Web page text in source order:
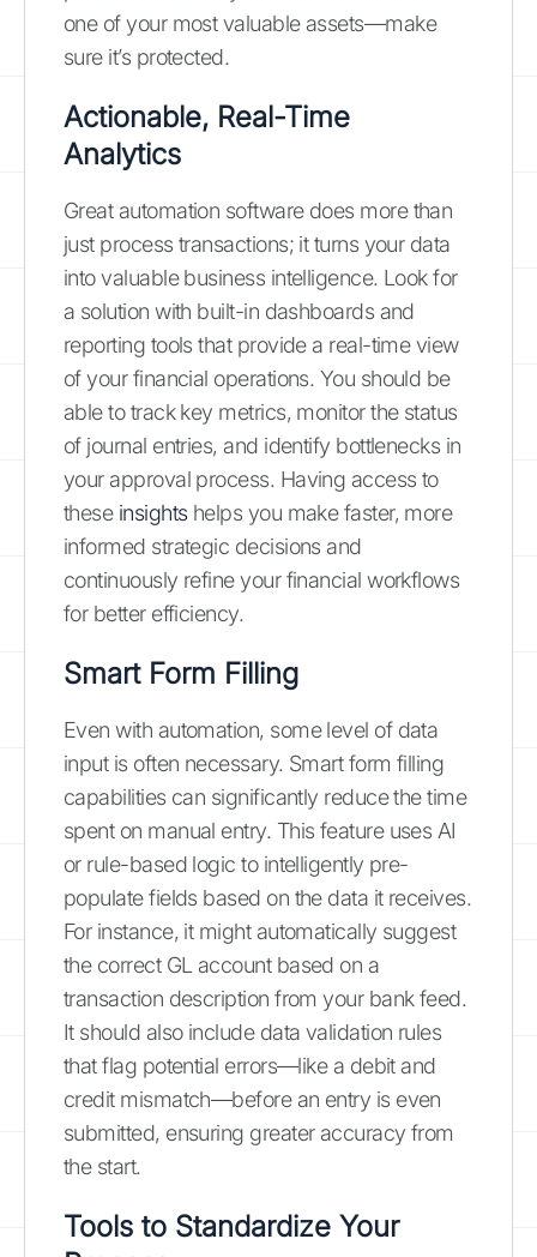
one of your most valuable assets—make
sure it’s protected.
Actionable, Real-Time
Analytics
Great automation software does more than
just process transactions; it turns your data
into valuable business intelligence. Look for
a solution with built-in dashboards and
reporting tools that provide a real-time view
of your financial operations. You should be
able to track key metrics, monitor the status
of journal entries, and identify bottlenecks in
your approval process. Having access to
these insightshelps you make faster, more
informed strategic decisions and
continuously refine your financial workflows
for better efficiency.
Smart Form Filling
Even with automation, some level of data
input is often necessary. Smart form filling
capabilities can significantly reduce the time
spent on manual entry. This feature uses AI
or rule-based logic to intelligently pre-
populate fields based on the data it receives.
For instance, it might automatically suggest
the correct GL account based on a
transaction description from your bank feed.
It should also include data validation rules
that flag potential errors—like a debit and
credit mismatch—before an entry is even
submitted, ensuring greater accuracy from
the start.
Tools to Standardize Your